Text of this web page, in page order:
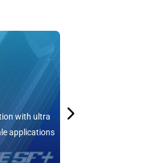
with ultra
applications